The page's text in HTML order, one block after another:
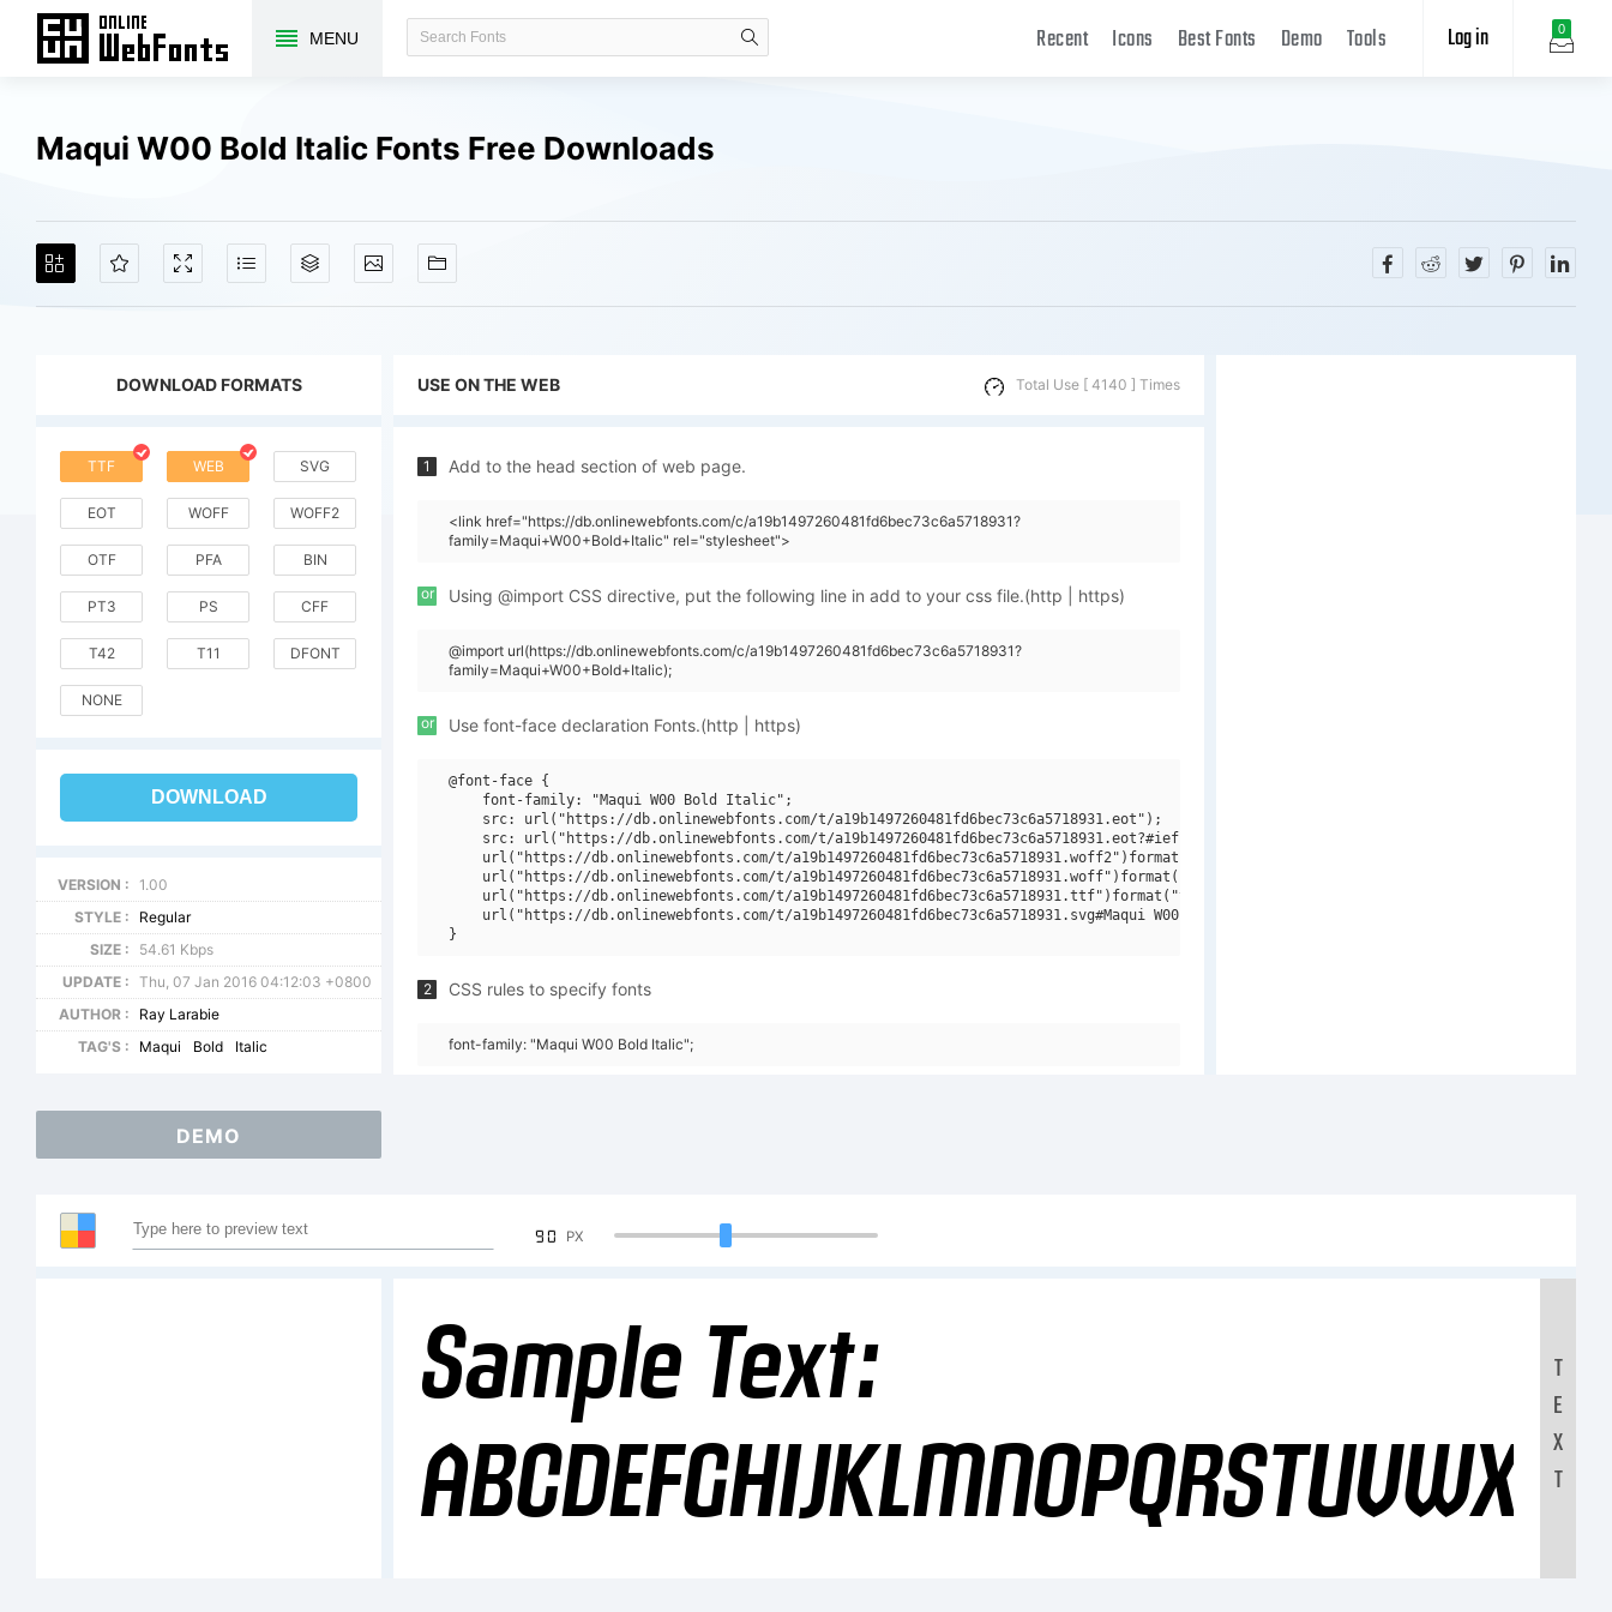
MENU 0
Log in
Recent Icons Best Fonts Demo Tools
Maqui W00 Bold Italic Fonts Free Downloads
DOWNLOAD FORMATS
TTF WEB SVG
EOT WOFF WOFF2
OTF PFA BIN
PT3 PS CFF
T42 T11 DFONT
NONE
DOWNLOAD
VERSION :
1.00
STYLE :
Regular
SIZE :
54.61 Kbps
UPDATE :
Thu, 07 Jan 2016 04:12:03 +0800
AUTHOR :
Ray Larabie
TAG'S :
Maqui Bold Italic
USE ON THE WEB Total Use [ 4140 ] Times
1 Add to the head section of web page.
<link href="https://db.onlinewebfonts.com/c/a19b1497260481fd6bec73c6a5718931?
family=Maqui+W00+Bold+Italic" rel="stylesheet">
or Using @import CSS directive, put the following line in add to your css file.(http | https)
@import url(https://db.onlinewebfonts.com/c/a19b1497260481fd6bec73c6a5718931?
family=Maqui+W00+Bold+Italic);
or Use font-face declaration Fonts.(http | https)
@font-face {
    font-family: "Maqui W00 Bold Italic";
    src: url("https://db.onlinewebfonts.com/t/a19b1497260481fd6bec73c6a5718931.eot");
    src: url("https://db.onlinewebfonts.com/t/a19b1497260481fd6bec73c6a5718931.eot?#iefix")format("embedded-opentype"),
    url("https://db.onlinewebfonts.com/t/a19b1497260481fd6bec73c6a5718931.woff2")format("woff2"),
    url("https://db.onlinewebfonts.com/t/a19b1497260481fd6bec73c6a5718931.woff")format("woff"),
    url("https://db.onlinewebfonts.com/t/a19b1497260481fd6bec73c6a5718931.ttf")format("truetype"),
    url("https://db.onlinewebfonts.com/t/a19b1497260481fd6bec73c6a5718931.svg#Maqui W00 Bold Italic")format("svg");
2 CSS rules to specify fonts
font-family: "Maqui W00 Bold Italic";
DEMO
90 PX
Sample Text:
ABCDEFGHIJKLMNOPQRSTUVWXYZ
T
E
X
T